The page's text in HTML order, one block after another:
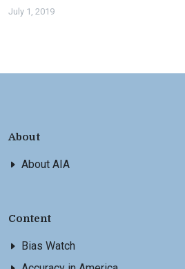
July 1, 2019
About
About AIA
Content
Bias Watch